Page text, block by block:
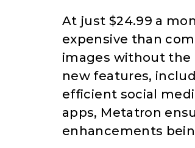
At just $24.99 a
expensive than
images without the
new features,
efficient social
apps, Metatron
enhancements